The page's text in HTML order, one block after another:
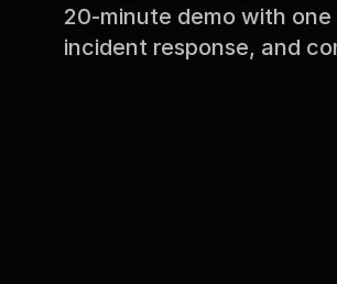
20-minute demo with
incident response, and